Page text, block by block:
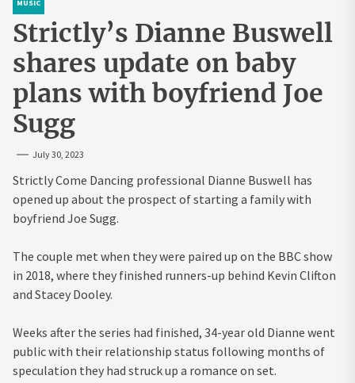
MUSIC
Strictly’s Dianne Buswell
shares update on baby
plans with boyfriend Joe
Sugg
July 30, 2023
Strictly Come Dancing professional Dianne Buswell has
opened up about the prospect of starting a family with
boyfriend Joe Sugg.
The couple met when they were paired up on the BBC show
in 2018, where they finished runners-up behind Kevin Clifton
and Stacey Dooley.
Weeks after the series had finished, 34-year old Dianne went
public with their relationship status following months of
speculation they had struck up a romance on set.